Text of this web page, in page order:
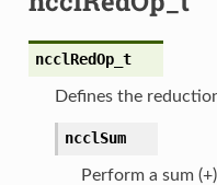
ncclRedOp_t
Defines the
ncclSum
Perform a sum